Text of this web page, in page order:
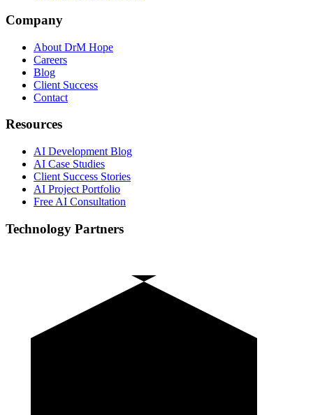
Company
About DrM Hope
Careers
Blog
Client Success
Contact
Resources
AI Development Blog
AI Case Studies
Client Success Stories
AI Project Portfolio
Free AI Consultation
Technology Partners